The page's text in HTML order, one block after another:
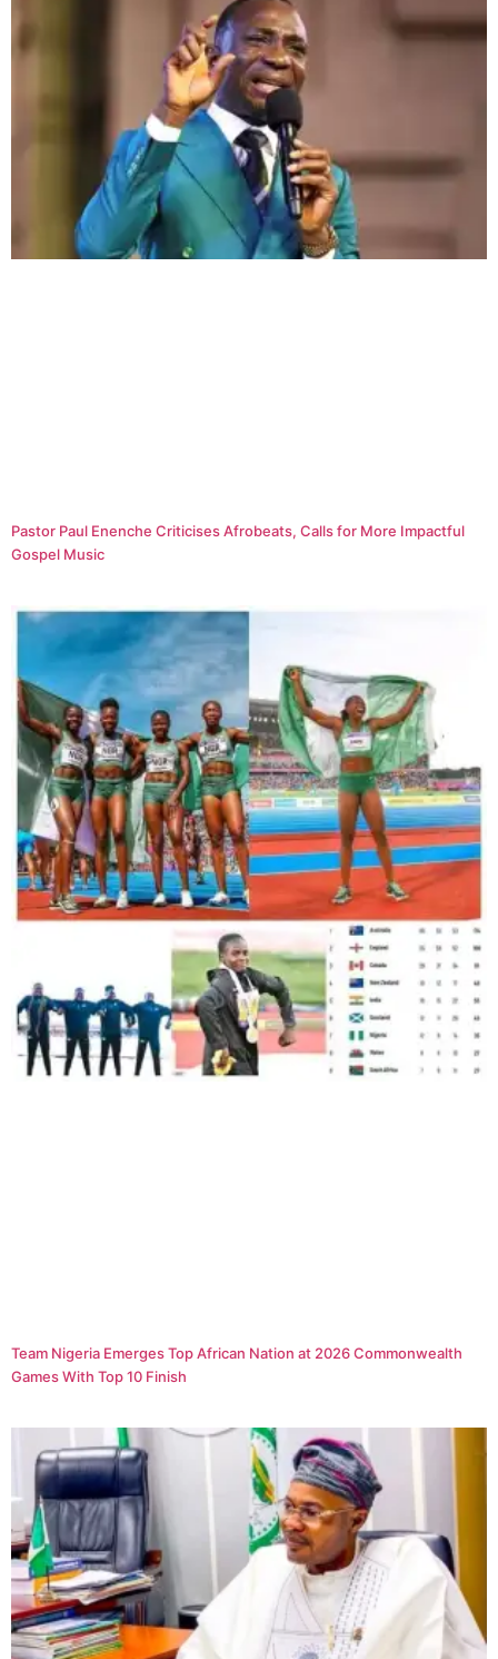
Pastor Paul Enenche Criticises Afrobeats, Calls for More Impactful
Gospel Music
Team Nigeria Emerges Top African Nation at 2026 Commonwealth
Games With Top 10 Finish